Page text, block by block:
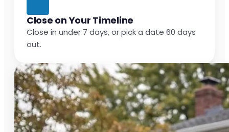
Close on Your Timeline
Close in under 7 days, or pick a date 60 days
out.